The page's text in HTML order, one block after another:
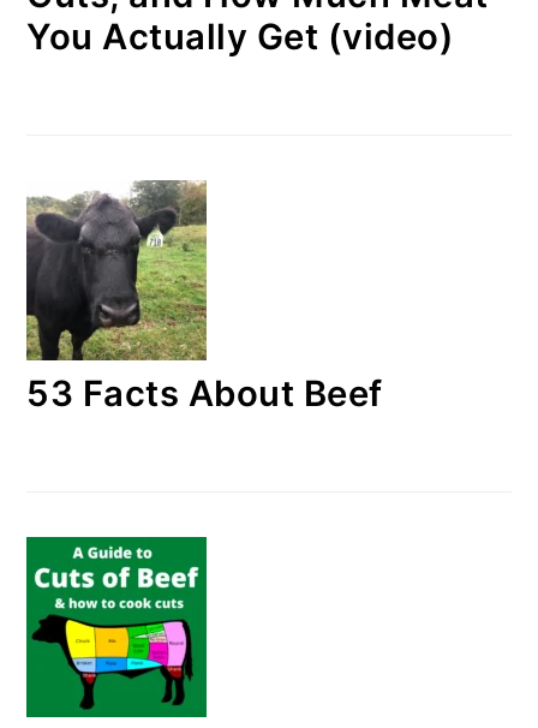
You Actually Get (video)
53 Facts About Beef